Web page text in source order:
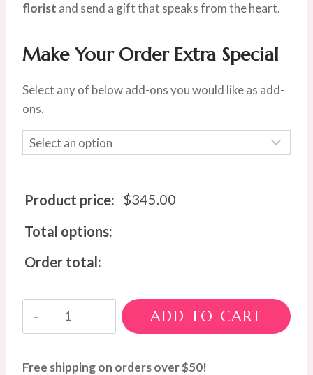
florist and send a gift that speaks from the heart.
Make Your Order Extra Special
Select any of below add-ons you would like as add-
ons.
Product price: $345.00
Total options:
Order total:
Box
ADD TO CART
Free shipping on orders over $50!